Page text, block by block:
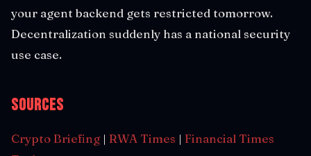
your agent backend gets restricted tomorrow.
Decentralization suddenly has a national security
use case.
Sources
Crypto Briefing | RWA Times | Financial Times